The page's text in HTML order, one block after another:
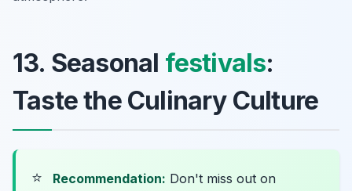
13. Seasonal festivals:
Taste the Culinary Culture
⭐ Recommendation: Don't miss out on